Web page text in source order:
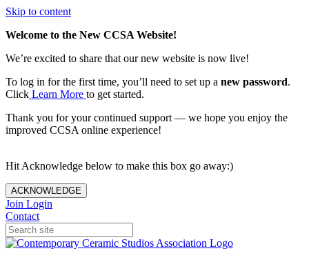
Skip to content
Welcome to the New CCSA Website!
We’re excited to share that our new website is now live!
To log in for the first time, you’ll need to set up a new password.
Click Learn More to get started.
Thank you for your continued support — we hope you enjoy the
improved CCSA online experience!
Hit Acknowledge below to make this box go away:)
ACKNOWLEDGE
Join Login
Contact